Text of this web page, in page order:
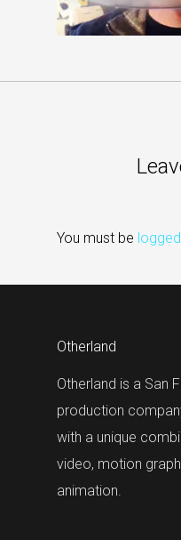
You must be
Otherland
Otherland is a San
production
with a unique
video, motion
animation.